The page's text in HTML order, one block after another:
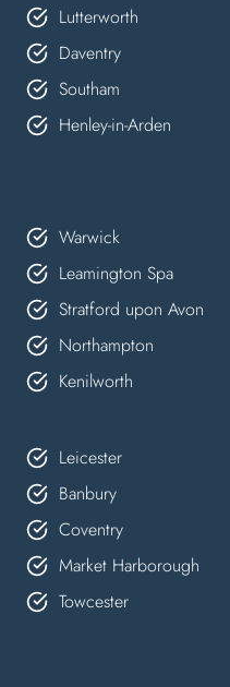
Lutterworth
Daventry
Southam
Henley-in-Arden
Warwick
Leamington Spa
Stratford upon Avon
Northampton
Kenilworth
Leicester
Banbury
Coventry
Market Harborough
Towcester